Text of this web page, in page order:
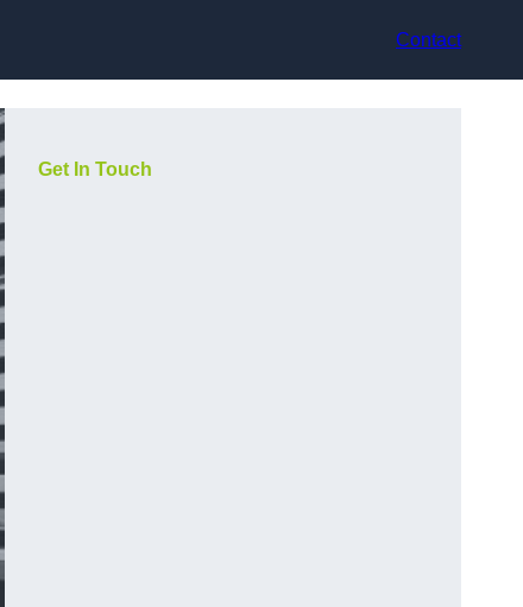
Contact
Get In Touch